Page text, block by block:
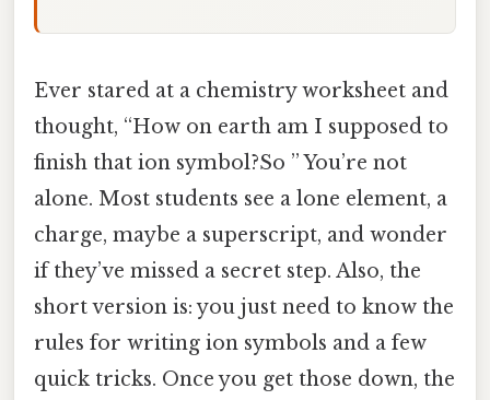
Ever stared at a chemistry worksheet and
thought, “How on earth am I supposed to
finish that ion symbol?So ” You’re not
alone. Most students see a lone element, a
charge, maybe a superscript, and wonder
if they’ve missed a secret step. Also, the
short version is: you just need to know the
rules for writing ion symbols and a few
quick tricks. Once you get those down, the